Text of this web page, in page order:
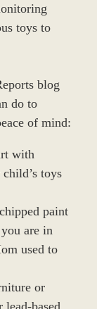
toys to
blog
do to
of mind:
with
toys
paint
are in
used to
or
based